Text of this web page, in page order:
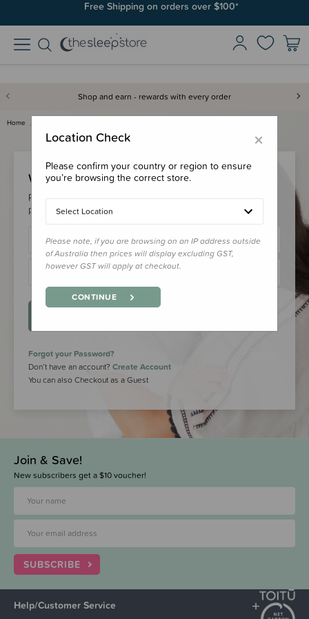
Free Shipping on orders over $100*
Shop and earn - rewards with every order
Home
Welcome Back!
Please login to your account to earn/redeem your loyalty
points & checkout faster.
Forgot your Password?
Don’t have an account? Create Account
You can also Checkout as a Guest
Join & Save!
New subscribers get a $10 voucher!
SUBSCRIBE
Help/Customer Service
×
Location Check
Please confirm your country or region to ensure
you’re browsing the correct store.
Select Location
Please note, if you are browsing on an IP address outside
of Australia then prices will display excluding GST,
however GST will apply at checkout.
CONTINUE